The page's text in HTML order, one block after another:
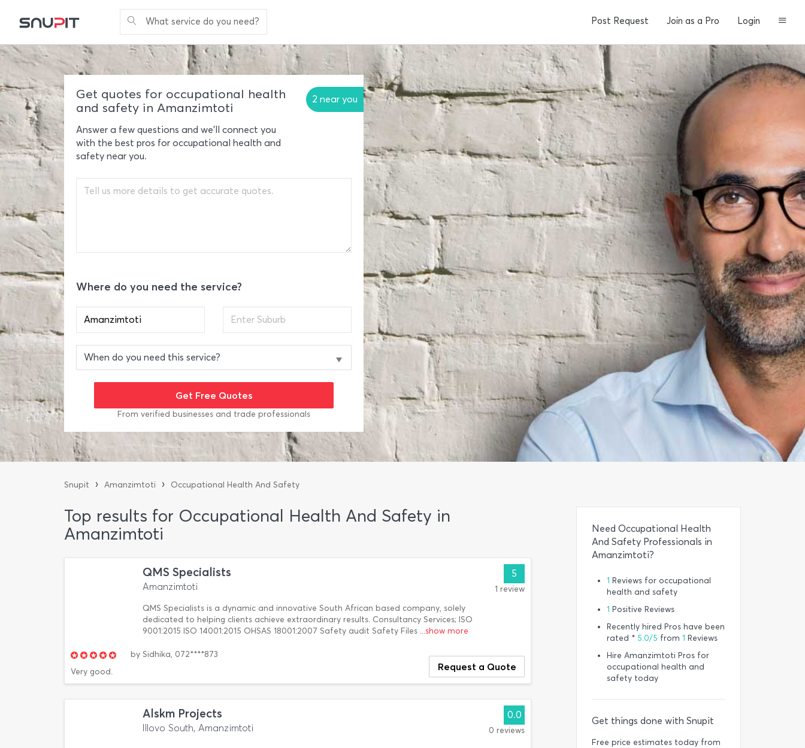
What service do you need? Post Request Join as a Pro Login
Get quotes for occupational health
and safety in Amanzimtoti
2 near you
Answer a few questions and we'll connect you
with the best pros for occupational health and
safety near you.
Where do you need the service?
From verified businesses and trade professionals
Snupit › Amanzimtoti › Occupational Health And Safety
Top results for Occupational Health And Safety in
Amanzimtoti
QMS Specialists
Amanzimtoti
QMS Specialists is a dynamic and innovative South African based company, solely
dedicated to helping clients achieve extraordinary results. Consultancy Services; ISO
9001:2015 ISO 14001:2015 OHSAS 18001:2007 Safety audit Safety Files ...show more
5
1 review
by Sidhika, 072****873
Very good.
Request a Quote
Alskm Projects
Illovo South, Amanzimtoti
0.0
0 reviews
Need Occupational Health
And Safety Professionals in
Amanzimtoti?
1 Reviews for occupational
health and safety
1 Positive Reviews
Recently hired Pros have been
rated * 5.0/5 from 1 Reviews
Hire Amanzimtoti Pros for
occupational health and
safety today
Get things done with Snupit
Free price estimates today from